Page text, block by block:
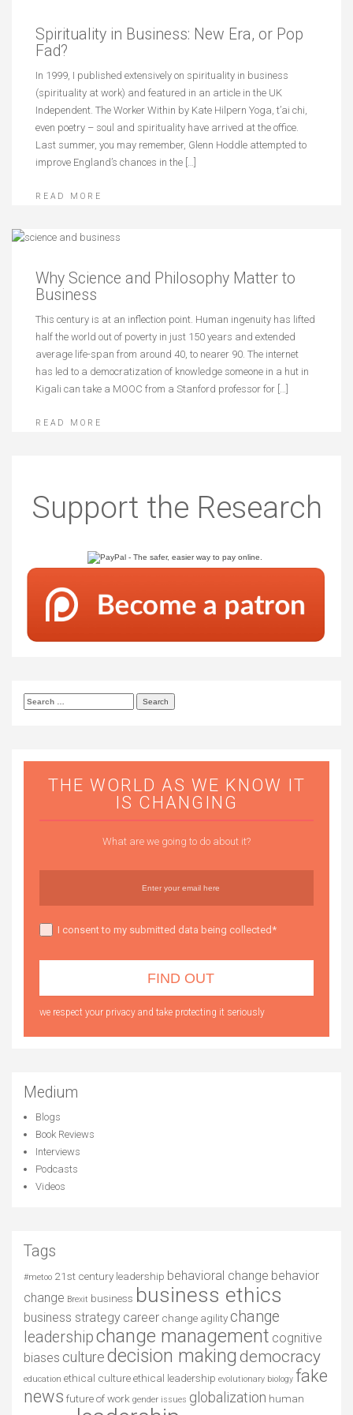
Spirituality in Business: New Era, or Pop
Fad?
In 1999, I published extensively on spirituality in business
(spirituality at work) and featured in an article in the UK
Independent. The Worker Within by Kate Hilpern Yoga, t’ai chi,
even poetry – soul and spirituality have arrived at the office.
Last summer, you may remember, Glenn Hoddle attempted to
improve England’s chances in the […]
READ MORE
Why Science and Philosophy Matter to
Business
This century is at an inflection point. Human ingenuity has lifted
half the world out of poverty in just 150 years and extended
average life-span from around 40, to nearer 90. The internet
has led to a democratization of knowledge someone in a hut in
Kigali can take a MOOC from a Stanford professor for […]
READ MORE
Support the Research
Search
THE WORLD AS WE KNOW IT
IS CHANGING
What are we going to do about it?
I consent to my submitted data being collected*
we respect your privacy and take protecting it seriously
Medium
Blogs
Book Reviews
Interviews
Podcasts
Videos
Tags
#metoo 21st century leadership behavioral change behavior
change Brexit business business ethics
business strategy career change agility change
leadershipchange management cognitive
biases culturedecision making democracy
education ethical cultureethical leadership evolutionary biology fake
news future of work gender issues globalization human